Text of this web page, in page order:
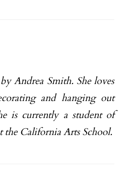
Andrea Smith. She loves
and hanging out
is currently a student of
California Arts School.